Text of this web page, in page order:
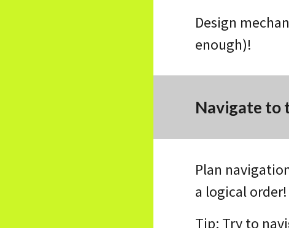
Design
enough)!
Navigate to
Plan
a logical order!
Tip: Try to